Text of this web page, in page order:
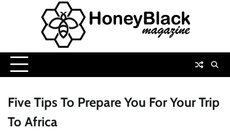
Five Tips To Prepare You For Your Trip
To Africa